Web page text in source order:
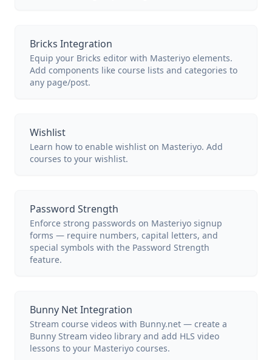
Bricks Integration
Equip your Bricks editor with Masteriyo elements.
Add components like course lists and categories to
any page/post.
Wishlist
Learn how to enable wishlist on Masteriyo. Add
courses to your wishlist.
Password Strength
Enforce strong passwords on Masteriyo signup
forms — require numbers, capital letters, and
special symbols with the Password Strength
feature.
Bunny Net Integration
Stream course videos with Bunny.net — create a
Bunny Stream video library and add HLS video
lessons to your Masteriyo courses.